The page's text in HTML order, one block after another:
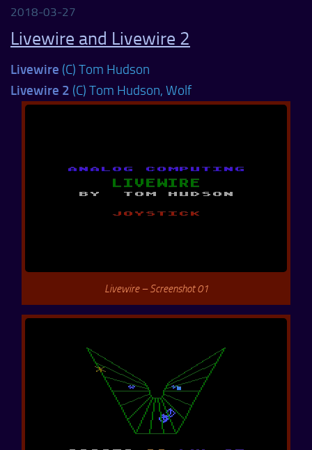
2018-03-27
Livewire and Livewire 2
Livewire (C) Tom Hudson
Livewire 2 (C) Tom Hudson, Wolf
Livewire – Screenshot 01